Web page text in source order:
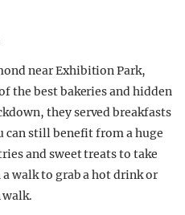
near Exhibition Park,
the best bakeries and hidden
they served breakfasts
can still benefit from a huge
and sweet treats to take
walk to grab a hot drink or
walk.